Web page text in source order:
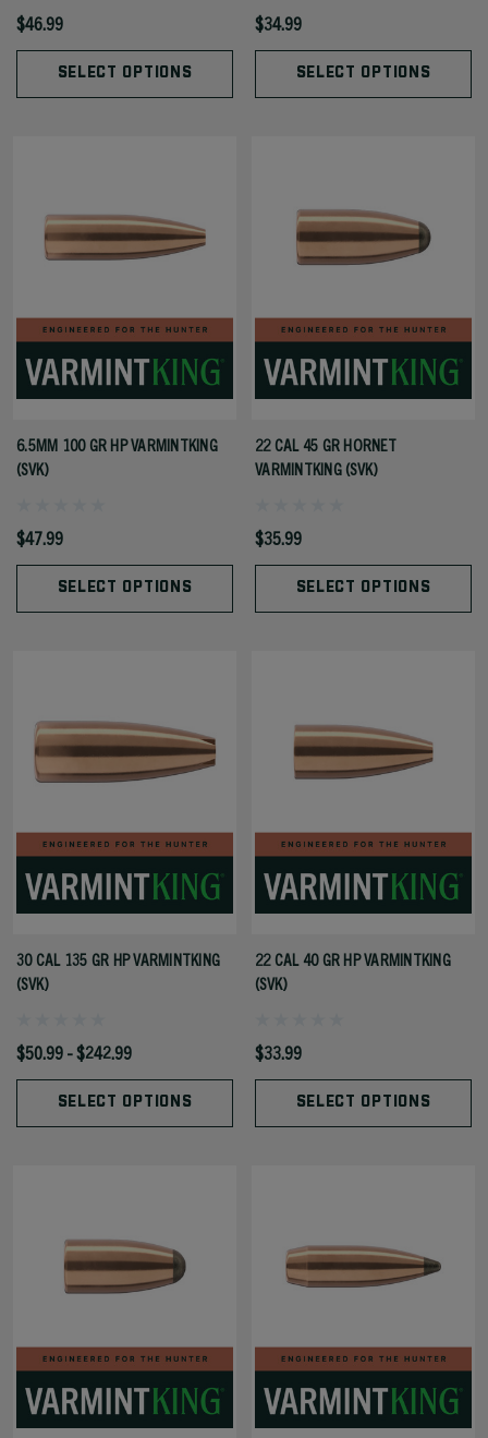
$46.99
SELECT OPTIONS
$34.99
SELECT OPTIONS
6.5MM 100 GR HP VARMINTKING
(SVK)
$47.99
SELECT OPTIONS
22 CAL 45 GR HORNET
VARMINTKING (SVK)
$35.99
SELECT OPTIONS
30 CAL 135 GR HP VARMINTKING
(SVK)
$50.99 - $242.99
SELECT OPTIONS
22 CAL 40 GR HP VARMINTKING
(SVK)
$33.99
SELECT OPTIONS